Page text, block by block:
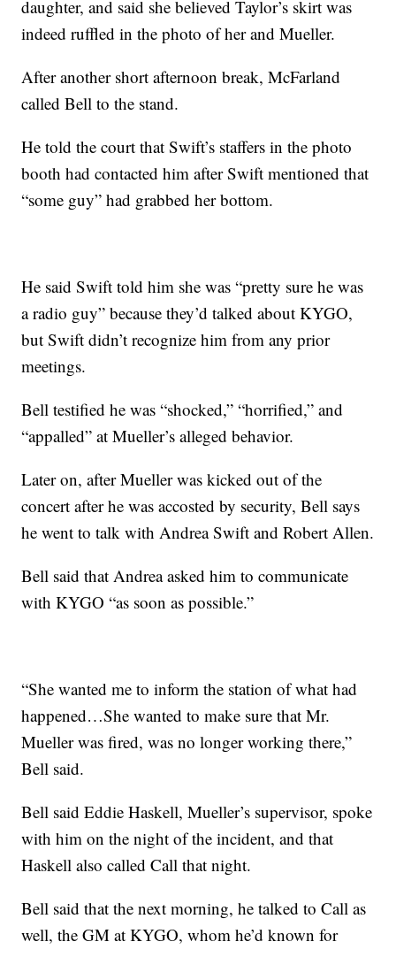
daughter, and said she believed Taylor’s skirt was
indeed ruffled in the photo of her and Mueller.
After another short afternoon break, McFarland
called Bell to the stand.
He told the court that Swift’s staffers in the photo
booth had contacted him after Swift mentioned that
“some guy” had grabbed her bottom.
He said Swift told him she was “pretty sure he was
a radio guy” because they’d talked about KYGO,
but Swift didn’t recognize him from any prior
meetings.
Bell testified he was “shocked,” “horrified,” and
“appalled” at Mueller’s alleged behavior.
Later on, after Mueller was kicked out of the
concert after he was accosted by security, Bell says
he went to talk with Andrea Swift and Robert Allen.
Bell said that Andrea asked him to communicate
with KYGO “as soon as possible.”
“She wanted me to inform the station of what had
happened…She wanted to make sure that Mr.
Mueller was fired, was no longer working there,”
Bell said.
Bell said Eddie Haskell, Mueller’s supervisor, spoke
with him on the night of the incident, and that
Haskell also called Call that night.
Bell said that the next morning, he talked to Call as
well, the GM at KYGO, whom he’d known for